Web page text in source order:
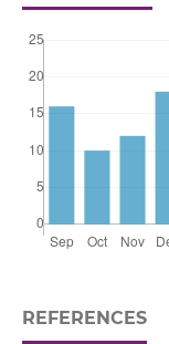
REFERENCES